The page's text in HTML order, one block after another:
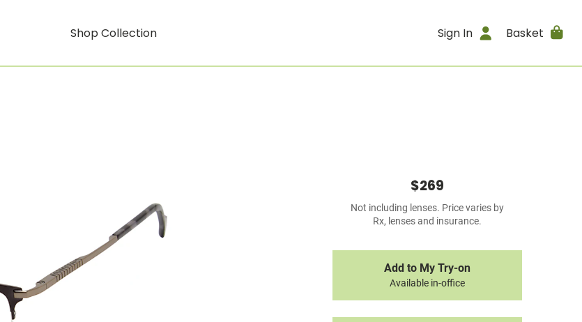
Shop Collection Sign In Basket
$269
Not including lenses. Price varies by
Rx, lenses and insurance.
Add to My Try-on
Available in-office